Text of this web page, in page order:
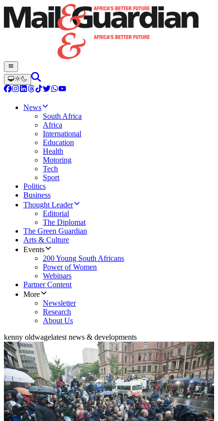
News
South Africa
Africa
International
Education
Health
Motoring
Tech
Sport
Politics
Business
Thought Leader
Editorial
The Diplomat
The Green Guardian
Arts & Culture
Events
200 Young South Africans
Power of Women
Webinars
Partner Content
More
Newsletter
Research
About Us
kenny oldwagelatest news & developments